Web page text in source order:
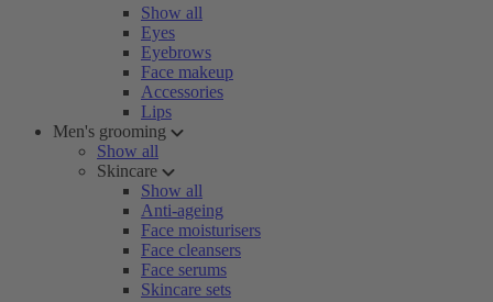
Show all
Eyes
Eyebrows
Face makeup
Accessories
Lips
Men's grooming
Show all
Skincare
Show all
Anti-ageing
Face moisturisers
Face cleansers
Face serums
Skincare sets